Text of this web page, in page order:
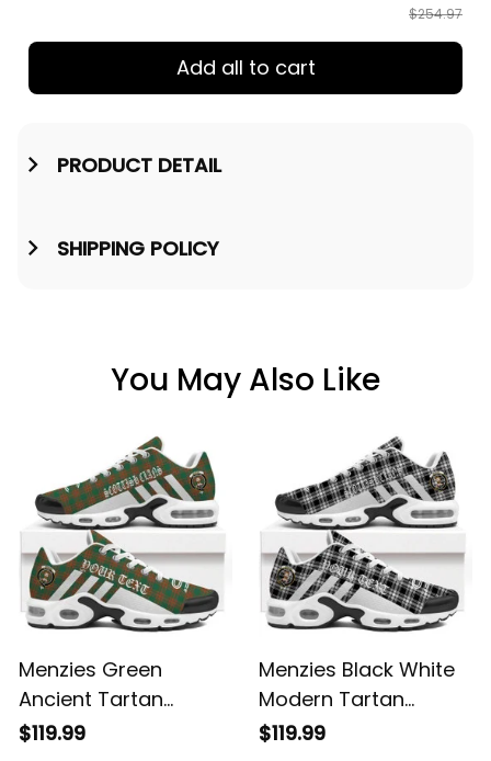
$254.97
Add all to cart
PRODUCT DETAIL
SHIPPING POLICY
You May Also Like
Menzies Green
Ancient Tartan
Legacy Personalized
$119.99
Menzies Black White
Modern Tartan
Legacy Personalized
$119.99